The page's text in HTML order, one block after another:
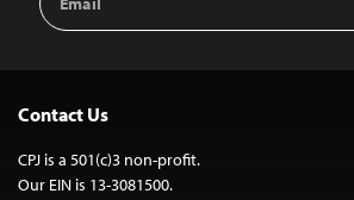
Address
Contact Us
CPJ is a 501(c)3 non-profit.
Our EIN is 13-3081500.